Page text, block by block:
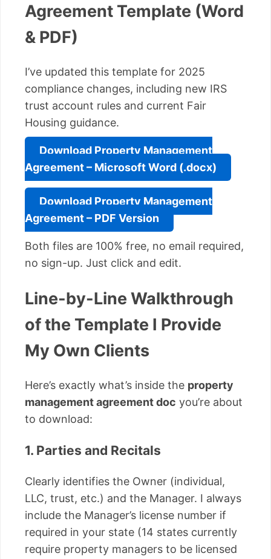
Agreement Template (Word
& PDF)
I’ve updated this template for 2025
compliance changes, including new IRS
trust account rules and current Fair
Housing guidance.
Download Property Management
Agreement – Microsoft Word (.docx)
Download Property Management
Agreement – PDF Version
Both files are 100% free, no email required,
no sign-up. Just click and edit.
Line-by-Line Walkthrough
of the Template I Provide
My Own Clients
Here’s exactly what’s inside the property
management agreement doc you’re about
to download:
1. Parties and Recitals
Clearly identifies the Owner (individual,
LLC, trust, etc.) and the Manager. I always
include the Manager’s license number if
required in your state (14 states currently
require property managers to be licensed